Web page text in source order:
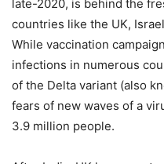
late-2020, is behind the
countries like the UK,
While vaccination
infections in numerous
of the Delta variant (also
fears of new waves of a
3.9 million people.